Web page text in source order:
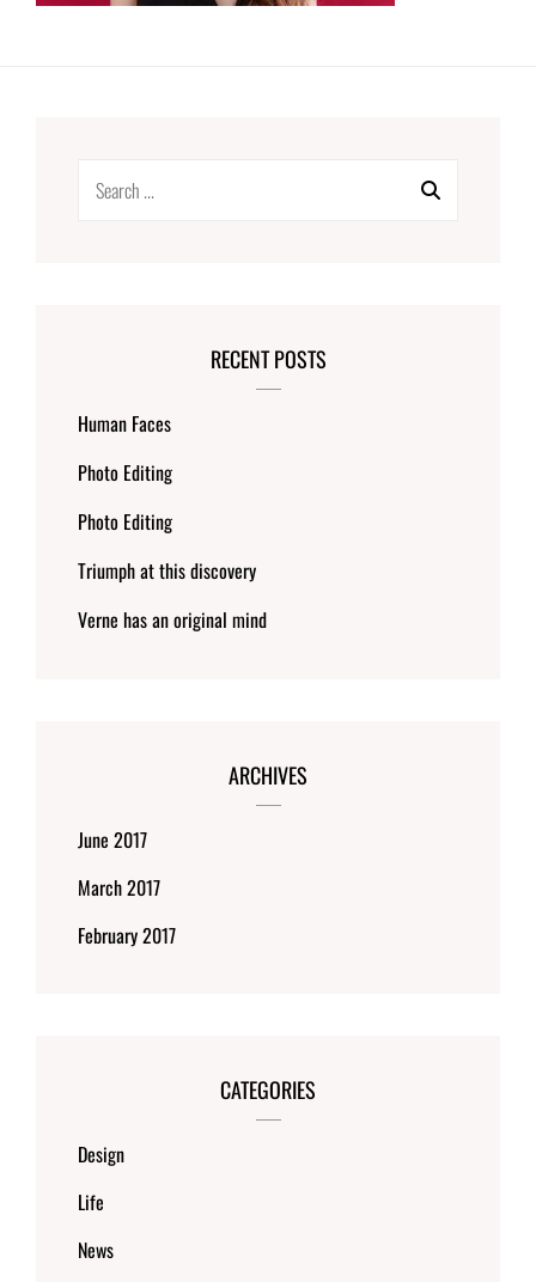
RECENT POSTS
Human Faces
Photo Editing
Photo Editing
Triumph at this discovery
Verne has an original mind
ARCHIVES
June 2017
March 2017
February 2017
CATEGORIES
Design
Life
News